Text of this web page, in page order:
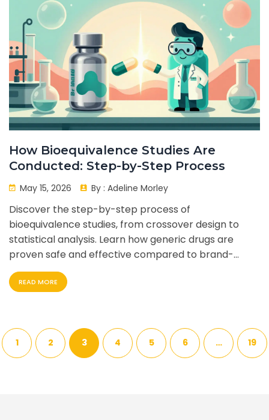
How Bioequivalence Studies Are
Conducted: Step-by-Step Process
May 15, 2026 By : Adeline Morley
Discover the step-by-step process of
bioequivalence studies, from crossover design to
statistical analysis. Learn how generic drugs are
proven safe and effective compared to brand-
name counterparts.
READ MORE
1 2 3 4 5 6 … 19